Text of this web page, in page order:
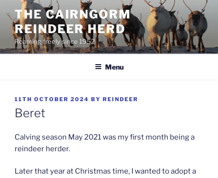
content
THE CAIRNGORM
REINDEER HERD
Roaming freely since 1952
Menu
POSTED
ON
11TH OCTOBER 2024 BY REINDEER
Beret
Calving season May 2021 was my first month being a
reindeer herder.
Later that year at Christmas time, I wanted to adopt a